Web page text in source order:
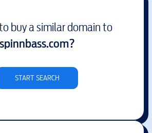
buy a similar domain to
spinnbass.com?
START SEARCH